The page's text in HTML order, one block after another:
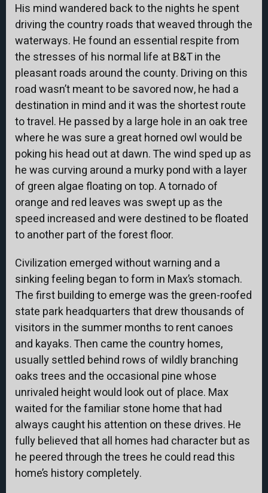
His mind wandered back to the nights he spent
driving the country roads that weaved through the
waterways. He found an essential respite from
the stresses of his normal life at B&T in the
pleasant roads around the county. Driving on this
road wasn’t meant to be savored now, he had a
destination in mind and it was the shortest route
to travel. He passed by a large hole in an oak tree
where he was sure a great horned owl would be
poking his head out at dawn. The wind sped up as
he was curving around a murky pond with a layer
of green algae floating on top. A tornado of
orange and red leaves was swept up as the
speed increased and were destined to be floated
to another part of the forest floor.
Civilization emerged without warning and a
sinking feeling began to form in Max’s stomach.
The first building to emerge was the green-roofed
state park headquarters that drew thousands of
visitors in the summer months to rent canoes
and kayaks. Then came the country homes,
usually settled behind rows of wildly branching
oaks trees and the occasional pine whose
unrivaled height would look out of place. Max
waited for the familiar stone home that had
always caught his attention on these drives. He
fully believed that all homes had character but as
he peered through the trees he could read this
home’s history completely.